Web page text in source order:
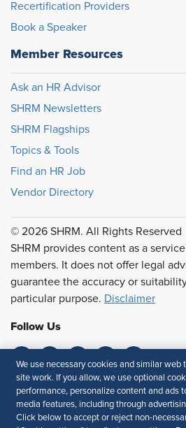
Recertification Providers
Book a Speaker
Member Resources
Ask an HR Advisor
SHRM Newsletters
SHRM Flagships
Topics & Tools
Find an HR Job
Vendor Directory
© 2026 SHRM. All Rights Reserved
SHRM provides content as a
members. It does not offer legal
guarantee the accuracy or
particular purpose. Disclaimer
Follow Us
Feedback
Your Privacy Choices
We use necessary cookies and similar web
site work. If you allow, we use optional
performance, personalize content and ads
media features, including through
Click below to accept or reject non-